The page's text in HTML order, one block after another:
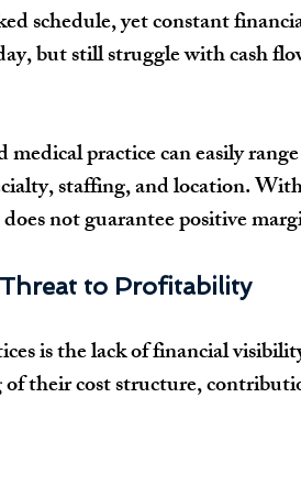
schedule, yet constant
but still struggle with cash
practice can easily
staffing, and location.
not guarantee positive
to Profitability
is the lack of financial
their cost structure,